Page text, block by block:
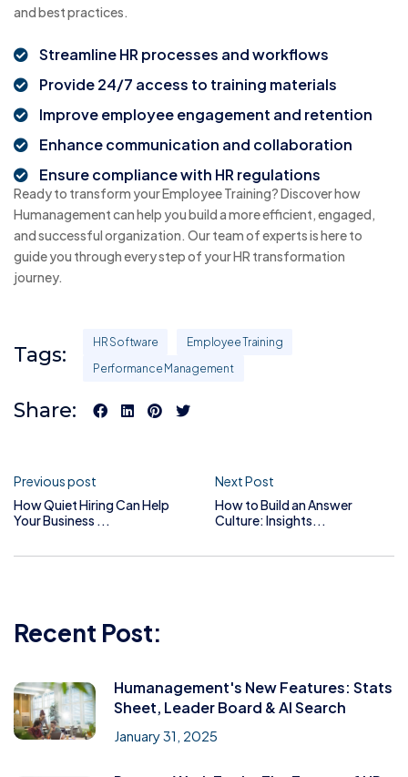
and best practices.
Streamline HR processes and workflows
Provide 24/7 access to training materials
Improve employee engagement and retention
Enhance communication and collaboration
Ensure compliance with HR regulations
Ready to transform your Employee Training? Discover how
Humanagement can help you build a more efficient, engaged,
and successful organization. Our team of experts is here to
guide you through every step of your HR transformation
journey.
Tags:
HR Software
Employee Training
Performance Management
Share:
Previous post
How Quiet Hiring Can Help
Your Business ...
Next Post
How to Build an Answer
Culture: Insights...
Recent Post:
Humanagement's New Features: Stats
Sheet, Leader Board & AI Search
January 31, 2025